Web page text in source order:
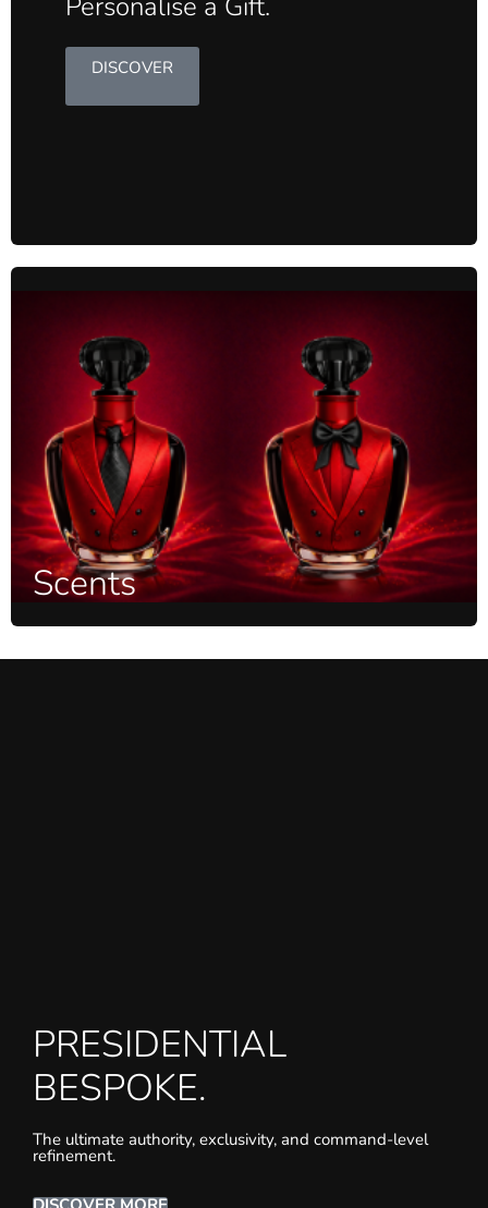
DISCOVER
Scents
PRESIDENTIAL
BESPOKE.
The ultimate authority, exclusivity, and command-level
refinement.